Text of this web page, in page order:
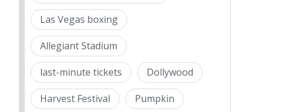
Las Vegas boxing
Allegiant Stadium
last-minute tickets Dollywood
Harvest Festival Pumpkin